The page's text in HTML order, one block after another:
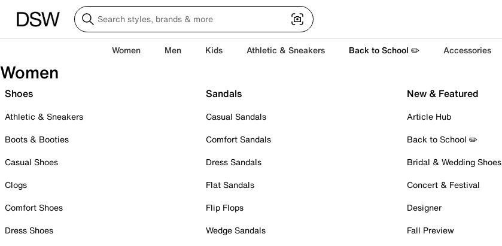
Women Men Kids Athletic & Sneakers Back to School ✏️ Accessories
Women
Shoes
Athletic & Sneakers
Boots & Booties
Casual Shoes
Clogs
Comfort Shoes
Dress Shoes
Sandals
Casual Sandals
Comfort Sandals
Dress Sandals
Flat Sandals
Flip Flops
Wedge Sandals
New & Featured
Article Hub
Back to School ✏️
Bridal & Wedding Shoes
Concert & Festival
Designer
Fall Preview